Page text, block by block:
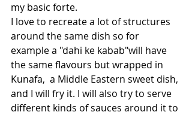
my basic forte.
I love to recreate a lot of structures
around the same dish so for
example a "dahi ke kabab"will have
the same flavours but wrapped in
Kunafa,  a Middle Eastern sweet dish,
and I will fry it. I will also try to serve
different kinds of sauces around it to